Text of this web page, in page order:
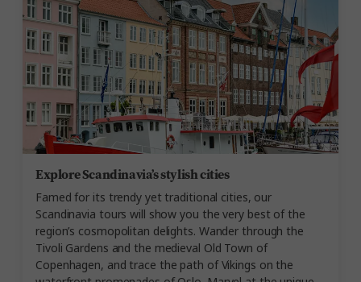
Explore Scandinavia’s stylish cities
Famed for its trendy yet traditional cities, our
Scandinavia tours will show you the very best of the
region’s cosmopolitan delights. Wander through the
Tivoli Gardens and the medieval Old Town of
Copenhagen, and trace the path of Vikings on the